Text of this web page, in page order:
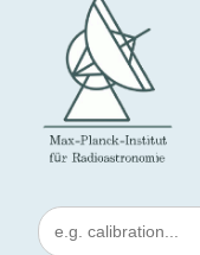
Search
for: